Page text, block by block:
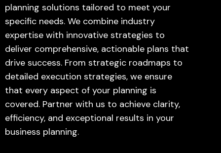
planning solutions tailored to meet your
specific needs. We combine industry
expertise with innovative strategies to
deliver comprehensive, actionable plans that
drive success. From strategic roadmaps to
detailed execution strategies, we ensure
that every aspect of your planning is
covered. Partner with us to achieve clarity,
efficiency, and exceptional results in your
business planning.